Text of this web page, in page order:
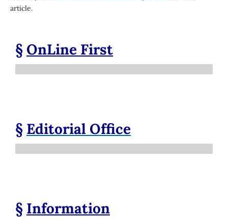
article.
§ OnLine First
§ Editorial Office
§ Information